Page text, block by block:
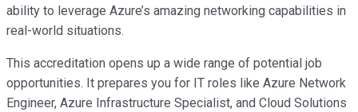
ability to leverage Azure’s amazing networking capabilities in
real-world situations.
This accreditation opens up a wide range of potential job
opportunities. It prepares you for IT roles like Azure Network
Engineer, Azure Infrastructure Specialist, and Cloud Solutions